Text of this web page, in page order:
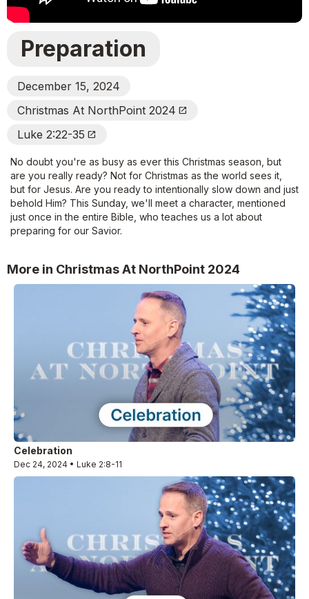
Preparation
December 15, 2024
Christmas At NorthPoint 2024 Open_In_New
Luke 2:22-35 Open_In_New
No doubt you're as busy as ever this Christmas season, but
are you really ready? Not for Christmas as the world sees it,
but for Jesus. Are you ready to intentionally slow down and just
behold Him? This Sunday, we'll meet a character, mentioned
just once in the entire Bible, who teaches us a lot about
preparing for our Savior.
More in Christmas At NorthPoint 2024
Celebration
Dec 24, 2024 • Luke 2:8-11